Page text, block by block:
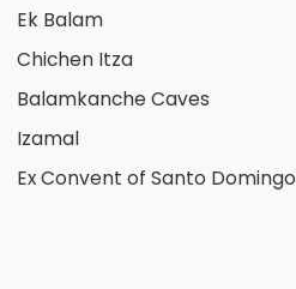
Ek Balam
Chichen Itza
Balamkanche Caves
Izamal
Ex Convent of Santo Domingo